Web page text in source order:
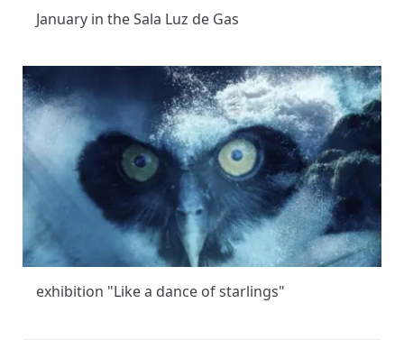
January in the Sala Luz de Gas
exhibition "Like a dance of starlings"